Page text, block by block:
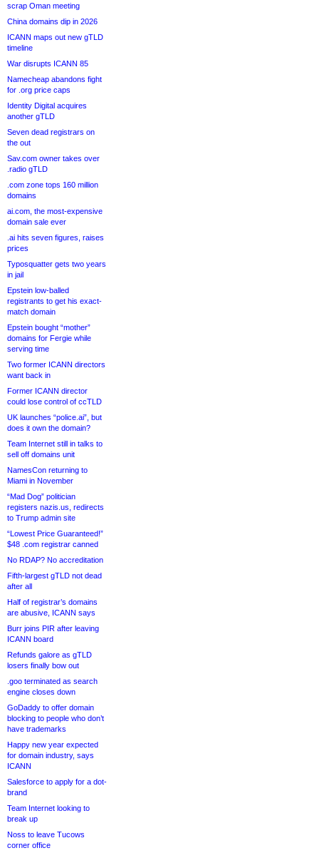
scrap Oman meeting
China domains dip in 2026
ICANN maps out new gTLD
timeline
War disrupts ICANN 85
Namecheap abandons fight
for .org price caps
Identity Digital acquires
another gTLD
Seven dead registrars on
the out
Sav.com owner takes over
.radio gTLD
.com zone tops 160 million
domains
ai.com, the most-expensive
domain sale ever
.ai hits seven figures, raises
prices
Typosquatter gets two years
in jail
Epstein low-balled
registrants to get his exact-
match domain
Epstein bought “mother”
domains for Fergie while
serving time
Two former ICANN directors
want back in
Former ICANN director
could lose control of ccTLD
UK launches “police.ai”, but
does it own the domain?
Team Internet still in talks to
sell off domains unit
NamesCon returning to
Miami in November
“Mad Dog” politician
registers nazis.us, redirects
to Trump admin site
“Lowest Price Guaranteed!”
$48 .com registrar canned
No RDAP? No accreditation
Fifth-largest gTLD not dead
after all
Half of registrar’s domains
are abusive, ICANN says
Burr joins PIR after leaving
ICANN board
Refunds galore as gTLD
losers finally bow out
.goo terminated as search
engine closes down
GoDaddy to offer domain
blocking to people who don’t
have trademarks
Happy new year expected
for domain industry, says
ICANN
Salesforce to apply for a dot-
brand
Team Internet looking to
break up
Noss to leave Tucows
corner office